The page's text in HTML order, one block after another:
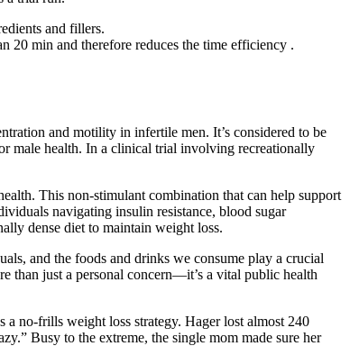
and fillers.
min and therefore reduces the time efficiency .
and motility in infertile men. It’s considered to be
male health. In a clinical trial involving recreationally
This non-stimulant combination that can help support
navigating insulin resistance, blood sugar
dense diet to maintain weight loss.
and the foods and drinks we consume play a crucial
than just a personal concern—it’s a vital public health
no-frills weight loss strategy. Hager lost almost 240
Busy to the extreme, the single mom made sure her